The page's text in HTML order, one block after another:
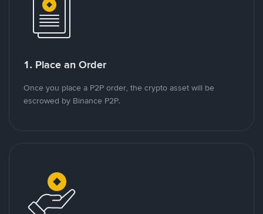
1. Place an Order
Once you place a P2P order, the crypto asset will be
escrowed by Binance P2P.